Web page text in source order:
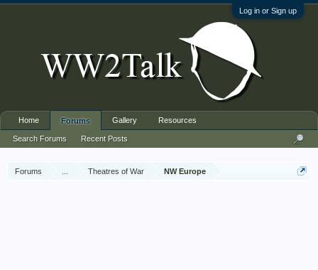
Log in or Sign up
Forums Theatres of War NW Europe
Home Forums
Search Forums Recent Posts
Gallery Resources